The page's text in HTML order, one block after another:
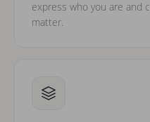
express who you are and
matter.